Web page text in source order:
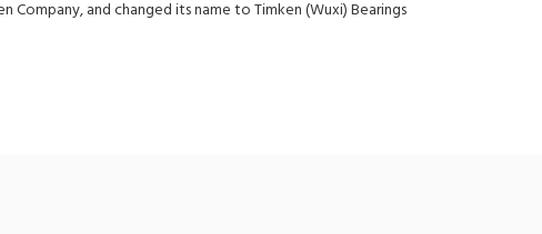
Company, and changed its name to Timken (Wuxi) Bearings